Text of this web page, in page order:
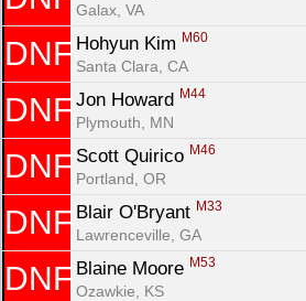
Galax, VA
DNF Hohyun Kim M60
Santa Clara, CA
DNF Jon Howard M44
Plymouth, MN
DNF Scott Quirico M46
Portland, OR
DNF Blair O'Bryant M33
Lawrenceville, GA
DNF Blaine Moore M53
Ozawkie, KS